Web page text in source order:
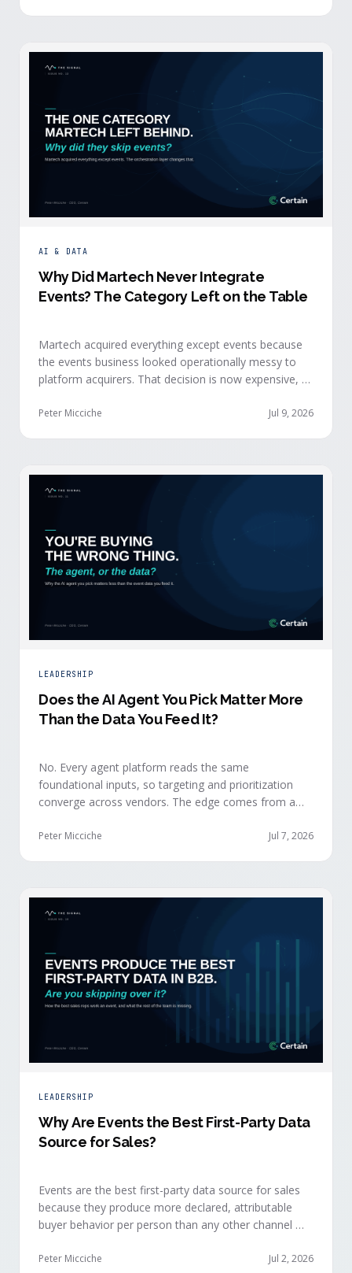
AI & DATA
Why Did Martech Never Integrate
Events? The Category Left on the Table
Martech acquired everything except events because
the events business looked operationally messy to
platform acquirers. That decision is now expensive, as
stacks need most, and an orchestration layer finally
Peter Micciche Jul 9, 2026
LEADERSHIP
Does the AI Agent You Pick Matter More
Than the Data You Feed It?
No. Every agent platform reads the same
foundational inputs, so targeting and prioritization
converge across vendors. The edge comes from a
first-party engagement data from the events you
Peter Micciche Jul 7, 2026
LEADERSHIP
Why Are Events the Best First-Party Data
Source for Sales?
Events are the best first-party data source for sales
because they produce more declared, attributable
buyer behavior per person than any other channel —
organization captures what reps experience across
Peter Micciche Jul 2, 2026